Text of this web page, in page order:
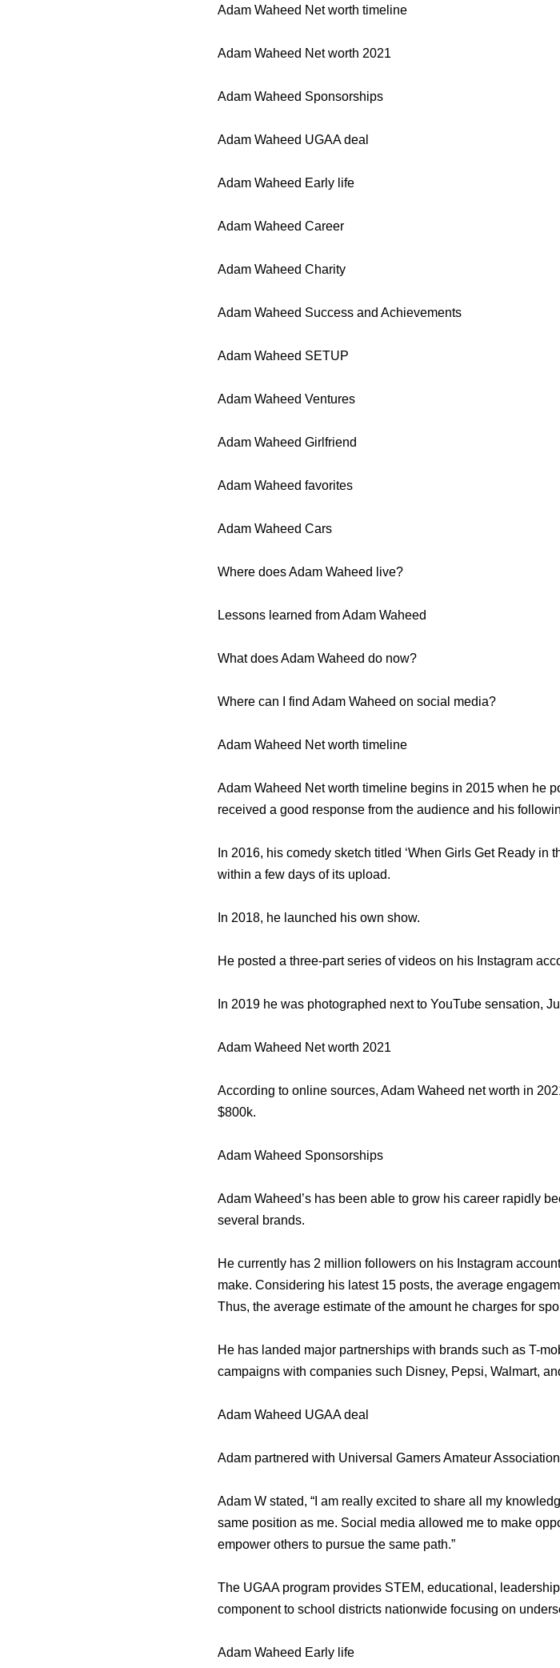
Adam Waheed Net worth timeline
Adam Waheed Net worth 2021
Adam Waheed Sponsorships
Adam Waheed UGAA deal
Adam Waheed Early life
Adam Waheed Career
Adam Waheed Charity
Adam Waheed Success and Achievements
Adam Waheed SETUP
Adam Waheed Ventures
Adam Waheed Girlfriend
Adam Waheed favorites
Adam Waheed Cars
Where does Adam Waheed live?
Lessons learned from Adam Waheed
What does Adam Waheed do now?
Where can I find Adam Waheed on social media?
Adam Waheed Net worth timeline
Adam Waheed Net worth timeline begins in 2015 when he
received a good response from the audience and his
In 2016, his comedy sketch titled ‘When Girls Get Ready
within a few days of its upload.
In 2018, he launched his own show.
He posted a three-part series of videos on his Instagram
In 2019 he was photographed next to YouTube sensation,
Adam Waheed Net worth 2021
According to online sources, Adam Waheed net worth in
$800k.
Adam Waheed Sponsorships
Adam Waheed’s has been able to grow his career rapidly
several brands.
He currently has 2 million followers on his Instagram
make. Considering his latest 15 posts, the average
Thus, the average estimate of the amount he charges for
He has landed major partnerships with brands such as T-
campaigns with companies such Disney, Pepsi, Walmart,
Adam Waheed UGAA deal
Adam partnered with Universal Gamers Amateur
Adam W stated, “I am really excited to share all my
same position as me. Social media allowed me to make
empower others to pursue the same path.”
The UGAA program provides STEM, educational,
component to school districts nationwide focusing on
Adam Waheed Early life